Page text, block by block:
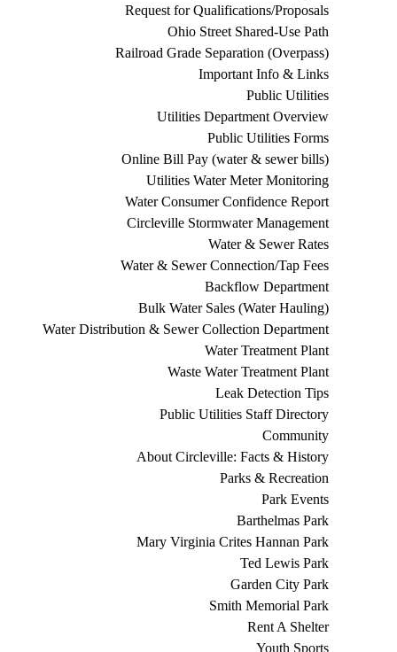
Request for Qualifications/Proposals
Ohio Street Shared-Use Path
Railroad Grade Separation (Overpass)
Important Info & Links
Public Utilities
Utilities Department Overview
Public Utilities Forms
Online Bill Pay (water & sewer bills)
Utilities Water Meter Monitoring
Water Consumer Confidence Report
Circleville Stormwater Management
Water & Sewer Rates
Water & Sewer Connection/Tap Fees
Backflow Department
Bulk Water Sales (Water Hauling)
Water Distribution & Sewer Collection Department
Water Treatment Plant
Waste Water Treatment Plant
Leak Detection Tips
Public Utilities Staff Directory
Community
About Circleville: Facts & History
Parks & Recreation
Park Events
Barthelmas Park
Mary Virginia Crites Hannan Park
Ted Lewis Park
Garden City Park
Smith Memorial Park
Rent A Shelter
Youth Sports